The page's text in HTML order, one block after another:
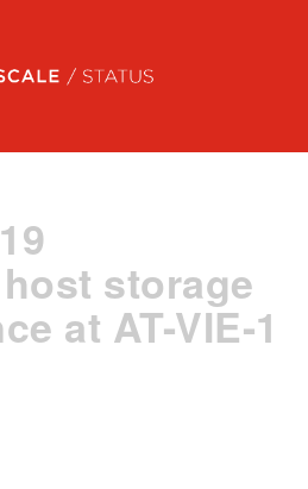
status
storage
at AT-VIE-1